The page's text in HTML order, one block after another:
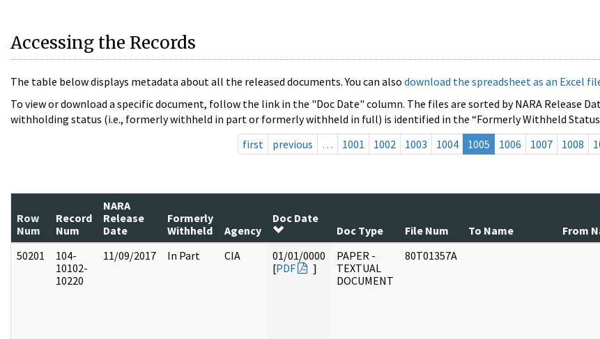
Accessing the Records
The table below displays metadata about all the released documents. You can also download the spreadsheet as an Excel
To view or download a specific document, follow the link in the "Doc Date" column. The files are sorted by NARA Release
withholding status (i.e., formerly withheld in part or formerly withheld in full) is identified in the “Formerly Withheld
first
previous … 1001 1002 1003 1004 1005 1006 1007 1008
Row
Num
Record
Num
NARA
Release
Date
Formerly
Withheld
Agency
Doc Date
Doc Type
File Num To Name From
50201
104-
10102-
10220
11/09/2017 In Part CIA
01/01/0000
[PDF ]
PAPER -
TEXTUAL
DOCUMENT
80T01357A